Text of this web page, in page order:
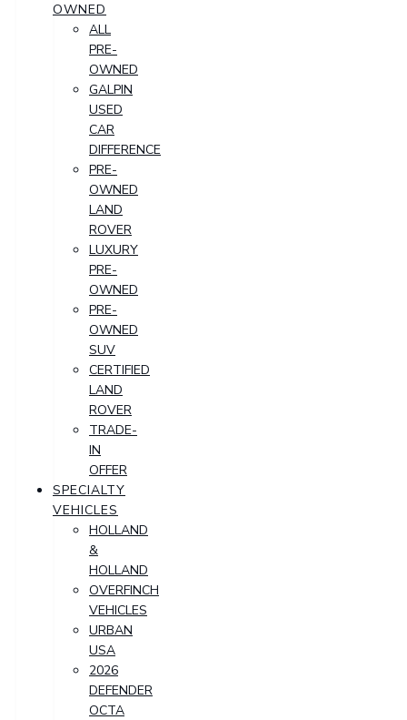
OWNED
ALL
PRE-
OWNED
GALPIN
USED
CAR
DIFFERENCE
PRE-
OWNED
LAND
ROVER
LUXURY
PRE-
OWNED
PRE-
OWNED
SUV
CERTIFIED
LAND
ROVER
TRADE-
IN
OFFER
SPECIALTY
VEHICLES
HOLLAND
&
HOLLAND
OVERFINCH
VEHICLES
URBAN
USA
2026
DEFENDER
OCTA